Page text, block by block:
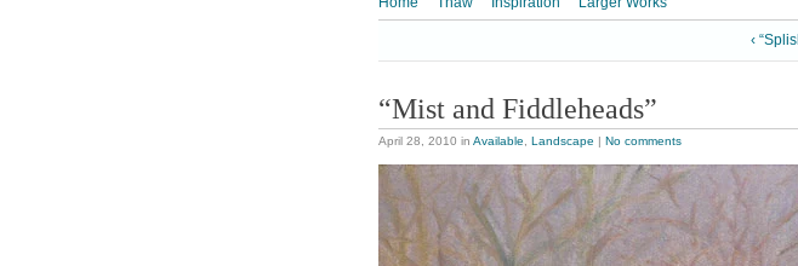
‹
“Mist and Fiddleheads”
April 28, 2010 in Available Landscape | No comments